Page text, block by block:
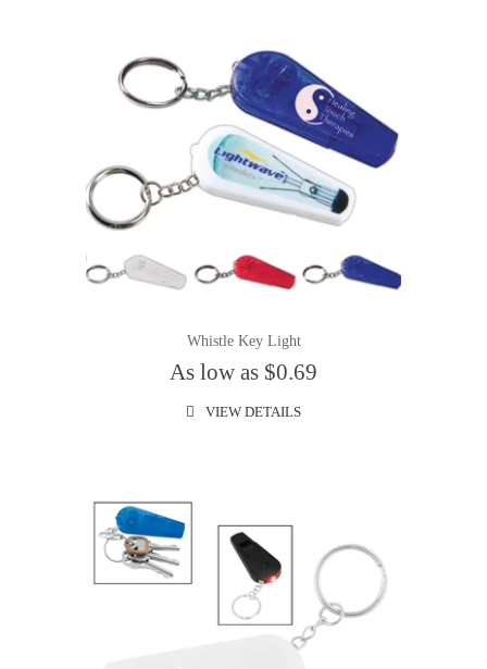
Whistle Key Light
As low as $0.69
VIEW DETAILS